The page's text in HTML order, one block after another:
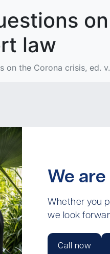
law
on the Corona crisis, ed.
We
Whether you
we look
Call now